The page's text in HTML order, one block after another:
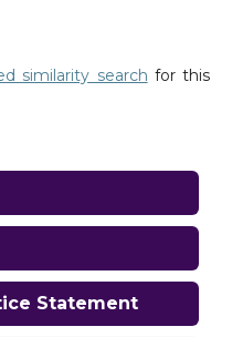
similarity search for this
Statement